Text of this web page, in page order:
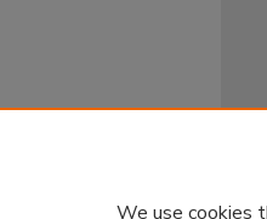
We use cookies